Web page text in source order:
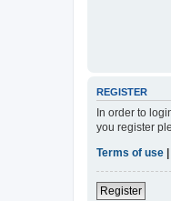
REGISTER
In order to
you register
Terms of use
Register